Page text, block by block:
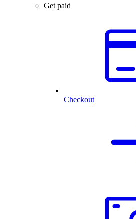
Get paid
Checkout